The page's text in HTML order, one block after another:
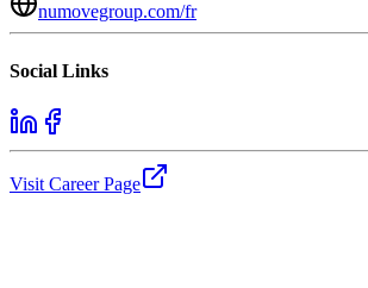
numovegroup.com/fr
Social Links
Visit Career Page